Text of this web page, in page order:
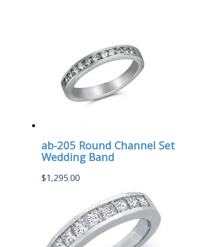
ab-205 Round Channel Set
Wedding Band
$1,295.00